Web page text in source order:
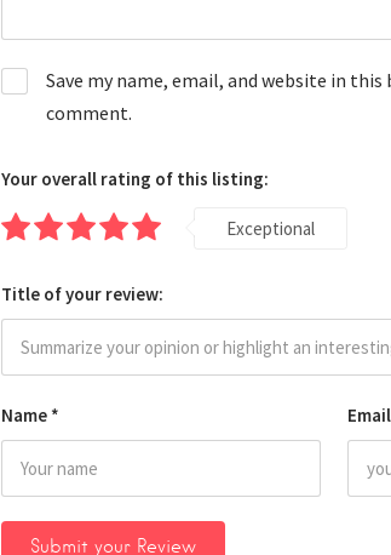
Name * Email
Save my name, email, and website in
comment.
Your overall rating of this listing:
Exceptional
Title of your review: